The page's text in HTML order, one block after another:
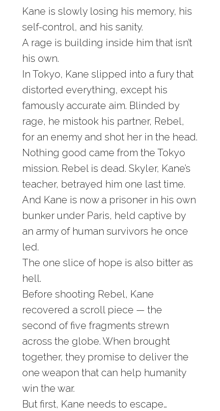
Kane is slowly losing his memory, his
self-control, and his sanity.
A rage is building inside him that isn’t
his own.
In Tokyo, Kane slipped into a fury that
distorted everything, except his
famously accurate aim. Blinded by
rage, he mistook his partner, Rebel,
for an enemy and shot her in the head.
Nothing good came from the Tokyo
mission. Rebel is dead. Skyler, Kane’s
teacher, betrayed him one last time.
And Kane is now a prisoner in his own
bunker under Paris, held captive by
an army of human survivors he once
led.
The one slice of hope is also bitter as
hell.
Before shooting Rebel, Kane
recovered a scroll piece — the
second of five fragments strewn
across the globe. When brought
together, they promise to deliver the
one weapon that can help humanity
win the war.
But first, Kane needs to escape…